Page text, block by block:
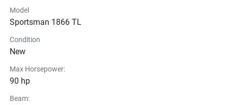
Model
Sportsman 1866 TL
Condition
New
Max Horsepower:
90 hp
Beam: